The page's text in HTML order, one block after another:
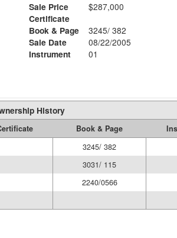
Sale Price
$287,000
Certificate
Book & Page
3245/ 382
Sale Date
08/22/2005
Instrument
01
History
Book & Page
3245/ 382
3031/ 115
2240/0566